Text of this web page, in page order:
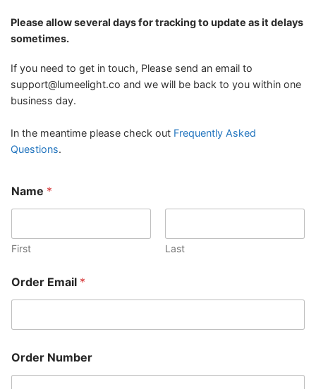
Please allow several days for tracking to update as it delays
sometimes.
If you need to get in touch, Please send an email to
support@lumeelight.co and we will be back to you within one
business day.
In the meantime please check out Frequently Asked
Questions.
Name *
First Last
Order Email *
Order Number